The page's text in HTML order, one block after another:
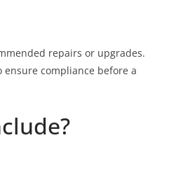
repairs or upgrades.
compliance before a